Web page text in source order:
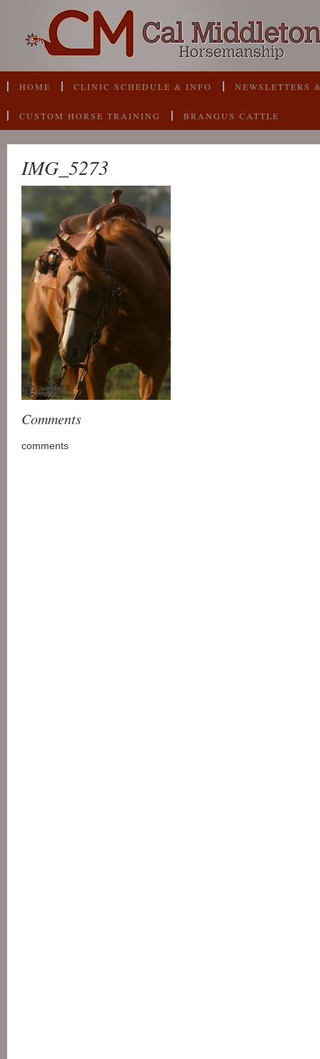
HOME CLINIC SCHEDULE & INFO NEWSLETTERS
CUSTOM HORSE TRAINING BRANGUS CATTLE
IMG_5273
Comments
comments